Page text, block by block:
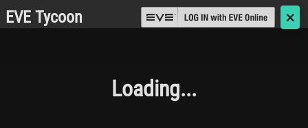
EVE Tycoon 🗙
Loading...